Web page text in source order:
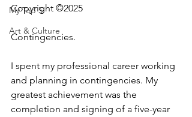
My Top 5
Art & Culture
Copyright ©2025
Contingencies.
I spent my professional career working
and planning in contingencies. My
greatest achievement was the
completion and signing of a five-year